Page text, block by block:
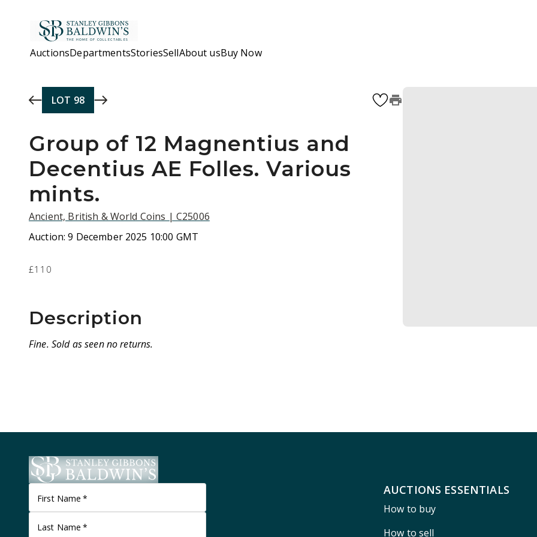
AuctionsDepartmentsStoriesSellAbout usBuy Now
LOT 98
Group of 12 Magnentius and
Decentius AE Folles. Various
mints.
Ancient, British & World Coins | C25006
Auction:9 December 2025 10:00 GMT
£110
Description
Fine. Sold as seen no returns.
First Name *
Last Name *
AUCTIONS ESSENTIALS
How to buy
How to sell